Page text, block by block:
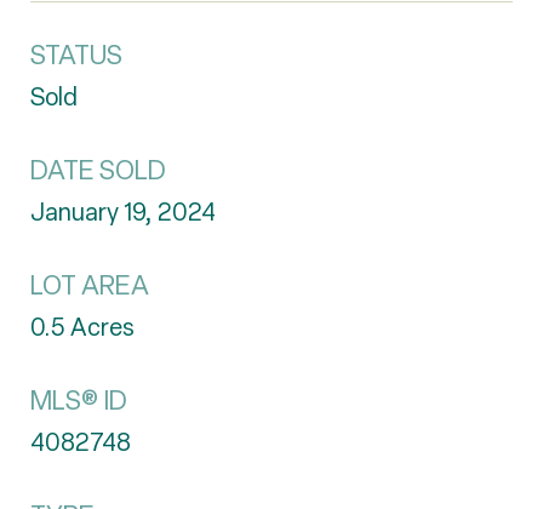
STATUS
Sold
DATE SOLD
January 19, 2024
LOT AREA
0.5Acres
MLS® ID
4082748